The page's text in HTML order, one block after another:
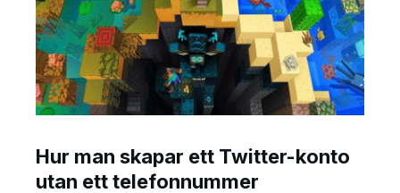
Hur man skapar ett Twitter-konto
utan ett telefonnummer